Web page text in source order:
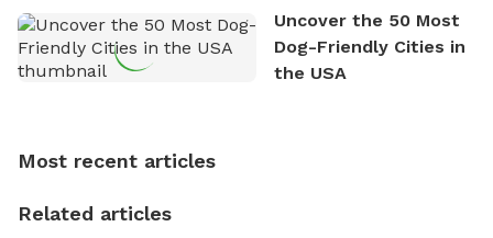
the great outdoors. He loves nothing more than
exploring new hiking trails and embarking on thrilling
outdoor adventures. Whenever he is not working on
who enjoys the fresh air, breathtaking scenery, and
nature. David is based in Salem, MA.
Uncover the 50 Most
Dog-Friendly Cities in
the USA
Most recent articles
Related articles